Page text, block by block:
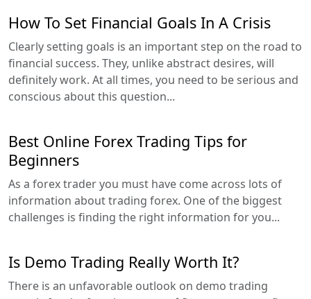
How To Set Financial Goals In A Crisis
Clearly setting goals is an important step on the road to
financial success. They, unlike abstract desires, will
definitely work. At all times, you need to be serious and
conscious about this question...
Best Online Forex Trading Tips for
Beginners
As a forex trader you must have come across lots of
information about trading forex. One of the biggest
challenges is finding the right information for you...
Is Demo Trading Really Worth It?
There is an unfavorable outlook on demo trading